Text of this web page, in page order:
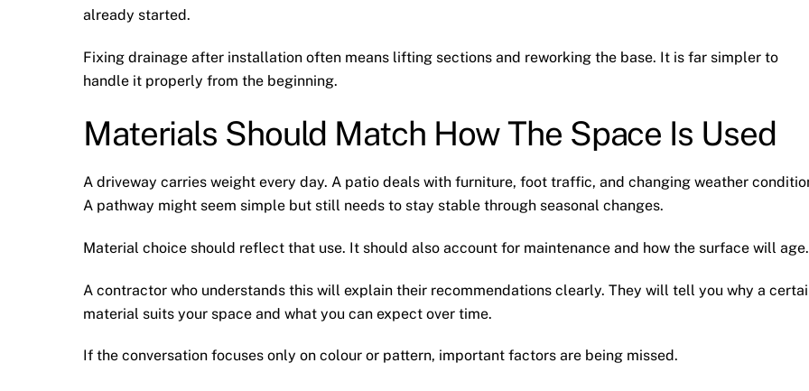
already started.
Fixing drainage after installation often means lifting sections and reworking the base. It is far simpler to
handle it properly from the beginning.
Materials Should Match How The Space Is Used
A driveway carries weight every day. A patio deals with furniture, foot traffic, and changing weather
A pathway might seem simple but still needs to stay stable through seasonal changes.
Material choice should reflect that use. It should also account for maintenance and how the surface will age.
A contractor who understands this will explain their recommendations clearly. They will tell you why a
material suits your space and what you can expect over time.
If the conversation focuses only on colour or pattern, important factors are being missed.